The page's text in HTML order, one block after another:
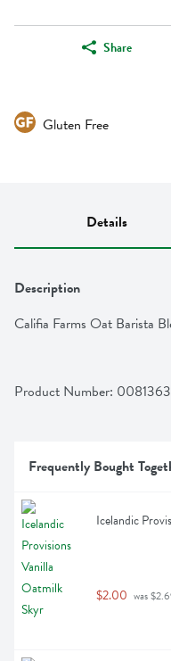
Share
Gluten Free
Details
Description
Califia Farms Oat Barista
Product Number:
Frequently Bought
Icelandic
$2.00 was